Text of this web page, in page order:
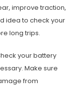
improve traction,
idea to check your
long trips.
your battery
Make sure
from